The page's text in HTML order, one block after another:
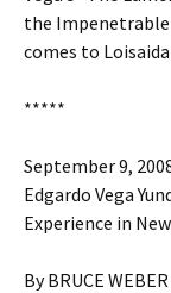
the Impenetrable
comes to
*****
September 9,
Edgardo Vega
Experience in
By BRUCE WEBER